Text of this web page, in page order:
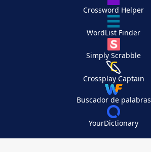
Crossword Helper
WordList Finder
Simply Scrabble
Crossplay Captain
Buscador de palabras
YourDictionary